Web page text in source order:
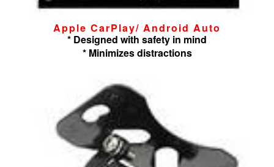
Apple CarPlay/ Android Auto
* Designed with safety in mind
* Minimizes distractions